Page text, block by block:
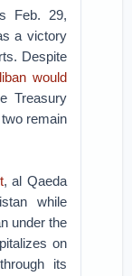
Feb. 29,
a victory
Despite
would
Treasury
remain
, al Qaeda
while
under the
on
its